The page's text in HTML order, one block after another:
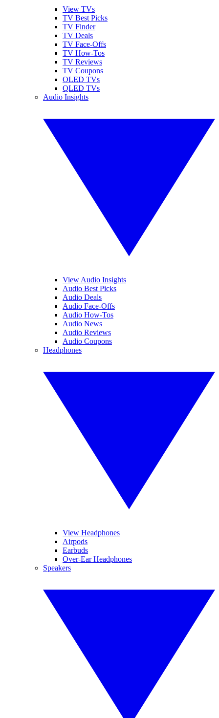
View TVs
TV Best Picks
TV Finder
TV Deals
TV Face-Offs
TV How-Tos
TV Reviews
TV Coupons
OLED TVs
QLED TVs
Audio Insights
View Audio Insights
Audio Best Picks
Audio Deals
Audio Face-Offs
Audio How-Tos
Audio News
Audio Reviews
Audio Coupons
Headphones
View Headphones
Airpods
Earbuds
Over-Ear Headphones
Speakers